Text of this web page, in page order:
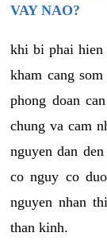
VAY NAO?
khi bi phai hien
kham cang
phong doan
chung va cam
nguyen dan
co nguy co
nguyen nhan
than kinh.